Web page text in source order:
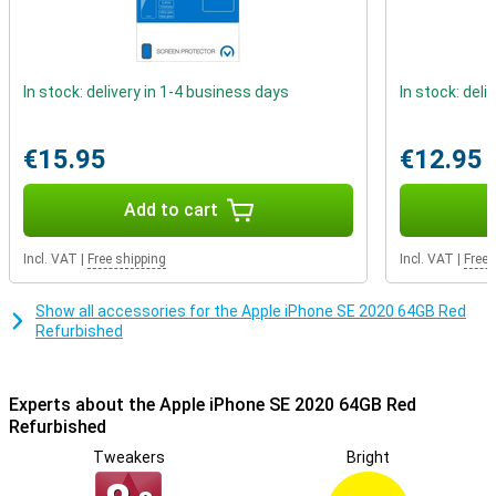
outside is not brand new, but it has been checked, refurbished and
Refurbished quality mark
companies test the repaired iPhones professionally on at least 50
points. Phones with the Refurbished quality mark always have a 2
year warranty!
In stock: delivery in 1-4 business days
€15.95
Add to cart
Incl. VAT Free shipping
In stock:
€12.95
Incl. VAT Free
Show all accessories for the Apple iPhone SE 2020 64GB Red
Refurbished
Experts about the Apple iPhone SE 2020 64GB Red
Refurbished
Tweakers Bright